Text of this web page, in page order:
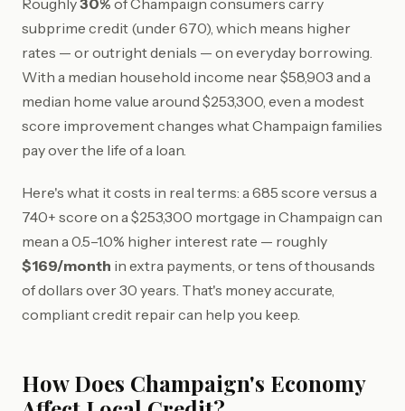
Roughly30% of Champaign consumers carry
subprime credit (under 670), which means higher
rates — or outright denials — on everyday borrowing.
With a median household income near $58,903 and a
median home value around $253,300, even a modest
score improvement changes what Champaign families
pay over the life of a loan.
Here's what it costs in real terms: a 685 score versus a
740+ score on a $253,300 mortgage in Champaign can
mean a 0.5–1.0% higher interest rate — roughly
$169/month in extra payments, or tens of thousands
of dollars over 30 years. That's money accurate,
compliant credit repair can help you keep.
How Does Champaign's Economy